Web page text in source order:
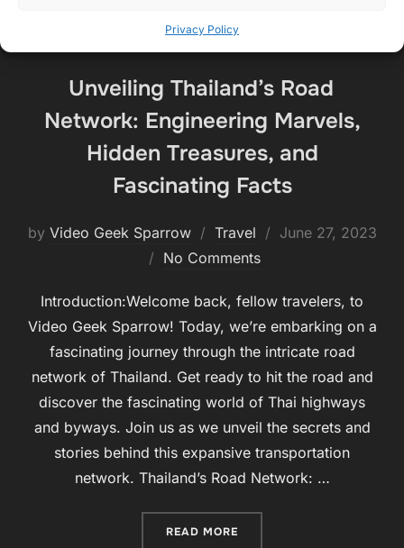
Privacy Policy
Unveiling Thailand’s Road
Network: Engineering Marvels,
Hidden Treasures, and
Fascinating Facts
by Video Geek Sparrow Travel
Posted
June 27, 2023
No Comments
Introduction:Welcome back, fellow travelers, to
Video Geek Sparrow! Today, we’re embarking on a
fascinating journey through the intricate road
network of Thailand. Get ready to hit the road and
discover the fascinating world of Thai highways
and byways. Join us as we unveil the secrets and
stories behind this expansive transportation
network. Thailand’s Road Network: …
READ MORE